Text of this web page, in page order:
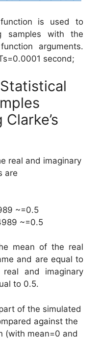
is used to
samples with the
arguments.
second;
real and imaginary
are
~=0.5
~=0.5
mean of the real
and are equal to
and imaginary
to 0.5.
of the simulated
against the
(with mean=0 and